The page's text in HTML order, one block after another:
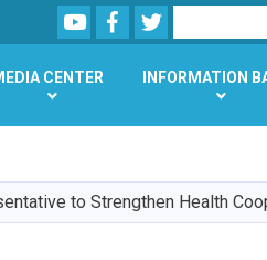
YoutubeFacebookTwitter
Search
CENTER INFORMATION
to Strengthen Health